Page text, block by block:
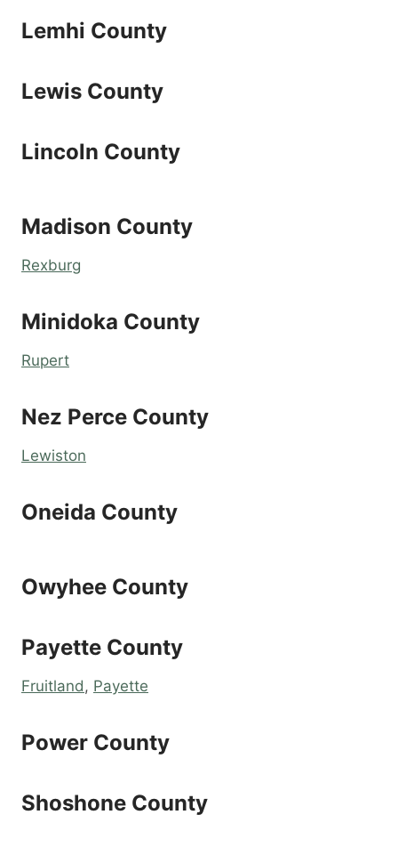
Lemhi County
Lewis County
Lincoln County
Madison County
Rexburg
Minidoka County
Rupert
Nez Perce County
Lewiston
Oneida County
Owyhee County
Payette County
Fruitland , Payette
Power County
Shoshone County